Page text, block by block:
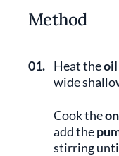
Method
01. Heat theoil
wide
Cook the
add the
stirring